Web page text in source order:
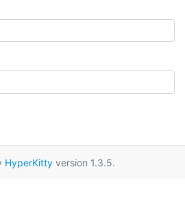
HyperKitty version 1.3.5.